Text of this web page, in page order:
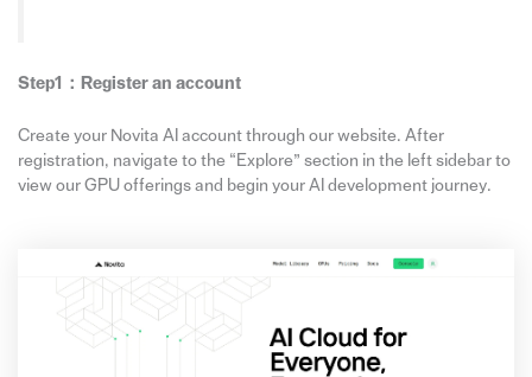
Step1：Register an account
Create your Novita AI account through our website. After
registration, navigate to the “Explore” section in the left sidebar to
view our GPU offerings and begin your AI development journey.